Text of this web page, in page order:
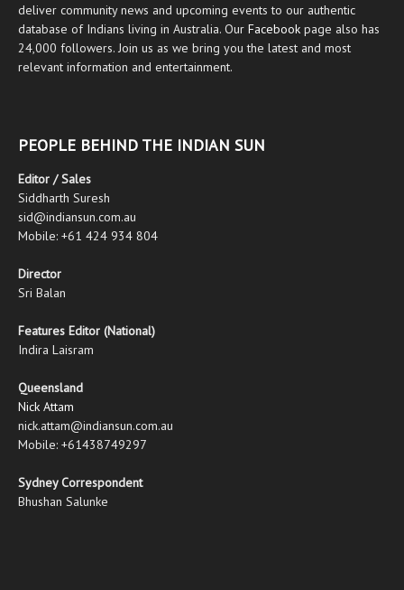
deliver community news and upcoming events to our authentic
database of Indians living in Australia. Our Facebook page also has
24,000 followers. Join us as we bring you the latest and most
relevant information and entertainment.
PEOPLE BEHIND THE INDIAN SUN
Editor / Sales
Siddharth Suresh
sid@indiansun.com.au
Mobile: +61 424 934 804
Director
Sri Balan
Features Editor (National)
Indira Laisram
Queensland
Nick Attam
nick.attam@indiansun.com.au
Mobile: +61438749297
Sydney Correspondent
Bhushan Salunke